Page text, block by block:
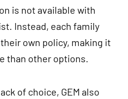
is not available with
Instead, each family
own policy, making it
than other options.
of choice, GEM also